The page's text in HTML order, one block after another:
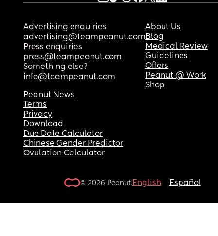
Advertising enquiries
advertising@teampeanut.com
Press enquiries
press@teampeanut.com
Something else?
info@teampeanut.com
About Us
Blog
Medical Review
Guidelines
Offers
Peanut @ Work
Shop
Peanut News
Terms
Privacy
Download
Due Date Calculator
Chinese Gender Predictor
Ovulation Calculator
© 2026 Peanut.English Español